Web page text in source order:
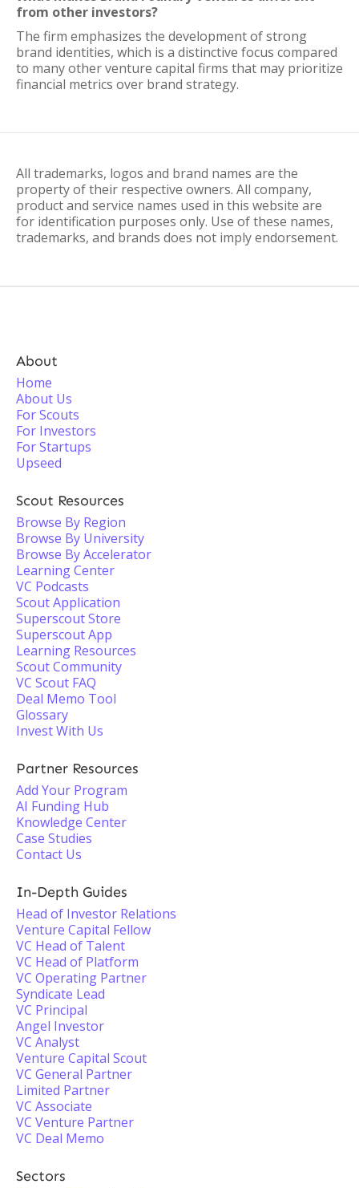
from other investors?
The firm emphasizes the development of strong
brand identities, which is a distinctive focus compared
to many other venture capital firms that may prioritize
financial metrics over brand strategy.
All trademarks, logos and brand names are the
property of their respective owners. All company,
product and service names used in this website are
for identification purposes only. Use of these names,
trademarks, and brands does not imply endorsement.
About
Home
About Us
For Scouts
For Investors
For Startups
Upseed
Scout Resources
Browse By Region
Browse By University
Browse By Accelerator
Learning Center
VC Podcasts
Scout Application
Superscout Store
Superscout App
Learning Resources
Scout Community
VC Scout FAQ
Deal Memo Tool
Glossary
Invest With Us
Partner Resources
Add Your Program
AI Funding Hub
Knowledge Center
Case Studies
Contact Us
In-Depth Guides
Head of Investor Relations
Venture Capital Fellow
VC Head of Talent
VC Head of Platform
VC Operating Partner
Syndicate Lead
VC Principal
Angel Investor
VC Analyst
Venture Capital Scout
VC General Partner
Limited Partner
VC Associate
VC Venture Partner
VC Deal Memo
Sectors